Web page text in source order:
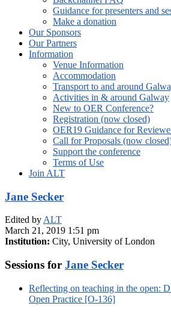
Guidance for presenters and
Make a donation
Our Sponsors
Our Partners
Information
Venue Information
Accommodation
Transport to and around
Activities in & around Galway
New to OER Conference?
Registration (now closed)
OER19 Guidance for
Call for Proposals (now
Support the conference
Terms of Use
Join ALT
Jane Secker
Edited byALT
March 21, 2019 1:51 pm
Institution: City, University of London
Sessions for Jane Secker
Reflecting on teaching in the open:
Open Practice [O-136]